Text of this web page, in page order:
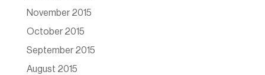
November 2015
October 2015
September 2015
August 2015